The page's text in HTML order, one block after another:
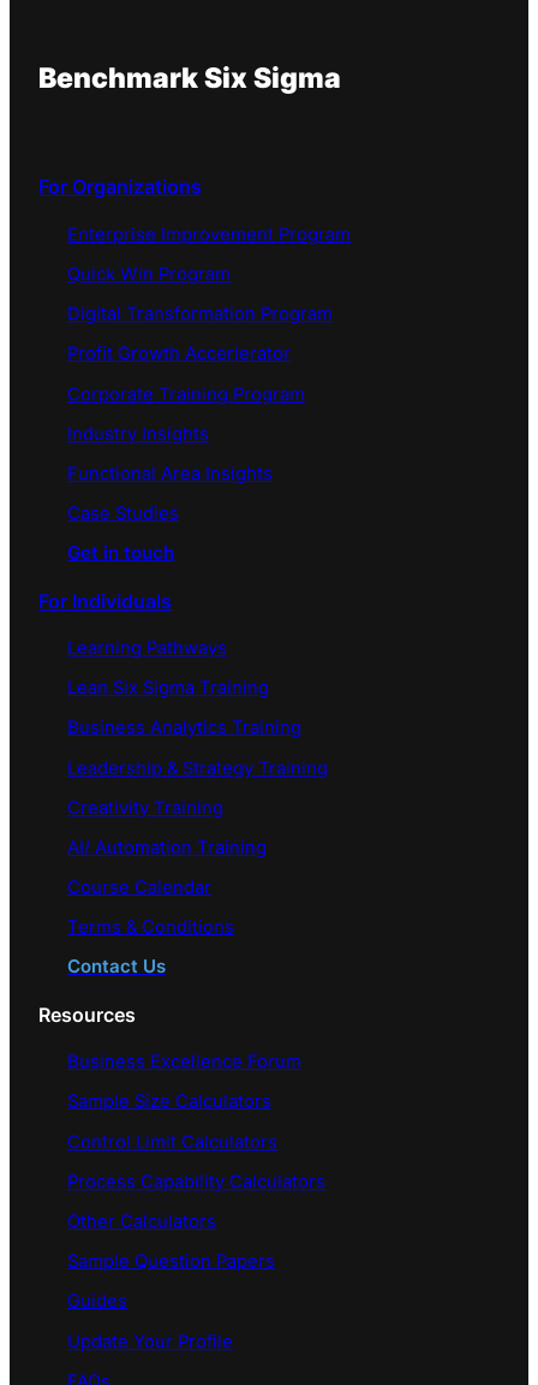
Benchmark Six Sigma
For Organizations
Enterprise Improvement Program
Quick Win Program
Digital Transformation Program
Profit Growth Accerlerator
Corporate Training Program
Industry Insights
Functional Area Insights
Case Studies
Get in touch
For Individuals
Learning Pathways
Lean Six Sigma Training
Business Analytics Training
Leadership & Strategy Training
Creativity Training
AI/ Automation Training
Course Calendar
Terms & Conditions
Contact Us
Resources
Business Excellence Forum
Sample Size Calculators
Control Limit Calculators
Process Capability Calculators
Other Calculators
Sample Question Papers
Guides
Update Your Profile